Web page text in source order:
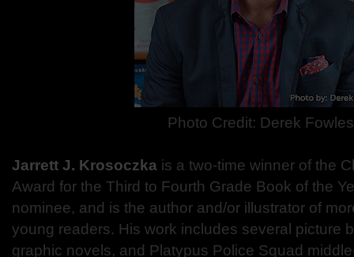
Photo Credit: Derek Fowles
Jarrett J. Krosoczka is a two-time winner of the
Award for the Third to Fourth Grade Book of the
nominee, and is the author and/or illustrator of
young readers. His work includes several picture
graphic novels, and Platypus Police Squad